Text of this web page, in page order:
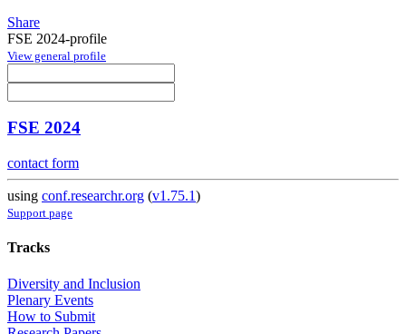
Share
FSE 2024-profile
View general profile
FSE 2024
contact form
using conf.researchr.org (v1.75.1)
Support page
Tracks
Diversity and Inclusion
Plenary Events
How to Submit